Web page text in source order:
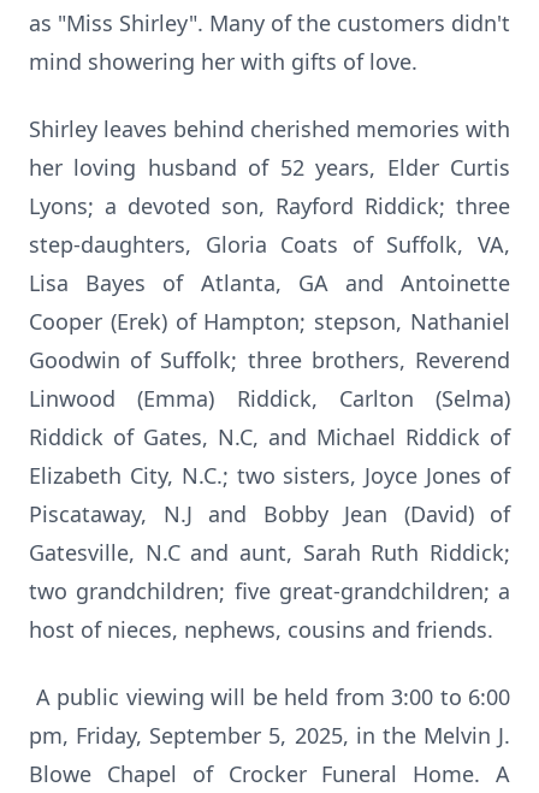
as "Miss Shirley". Many of the customers didn't
mind showering her with gifts of love.
Shirley leaves behind cherished memories with
her loving husband of 52 years, Elder Curtis
Lyons; a devoted son, Rayford Riddick; three
step-daughters, Gloria Coats of Suffolk, VA,
Lisa Bayes of Atlanta, GA and Antoinette
Cooper (Erek) of Hampton; stepson, Nathaniel
Goodwin of Suffolk; three brothers, Reverend
Linwood (Emma) Riddick, Carlton (Selma)
Riddick of Gates, N.C, and Michael Riddick of
Elizabeth City, N.C.; two sisters, Joyce Jones of
Piscataway, N.J and Bobby Jean (David) of
Gatesville, N.C and aunt, Sarah Ruth Riddick;
two grandchildren; five great-grandchildren; a
host of nieces, nephews, cousins and friends.
A public viewing will be held from 3:00 to 6:00
pm, Friday, September 5, 2025, in the Melvin J.
Blowe Chapel of Crocker Funeral Home. A